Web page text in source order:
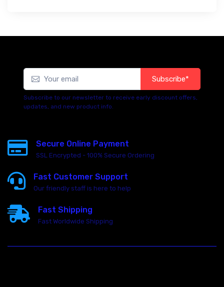
Subscribe*
Subscribe to our newsletter to receive early discount offers,
updates, and new product info.
Secure Online Payment
SSL Encrypted - 100% Secure Ordering
Fast Customer Support
Our friendly staff is here to help
Fast Shipping
Fast Worldwide Shipping